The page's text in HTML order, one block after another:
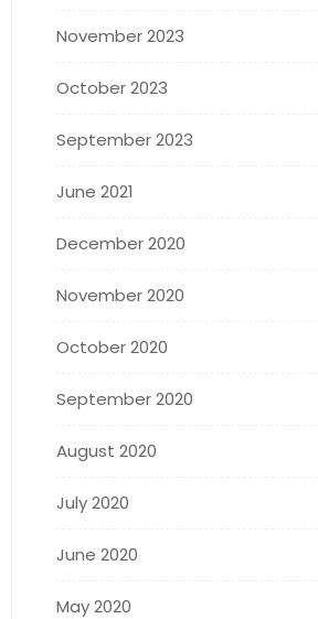
November 2023
October 2023
September 2023
June 2021
December 2020
November 2020
October 2020
September 2020
August 2020
July 2020
June 2020
May 2020